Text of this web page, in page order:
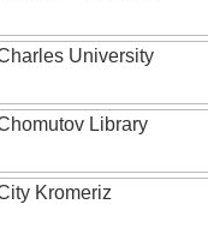
University
Library
Kromeriz